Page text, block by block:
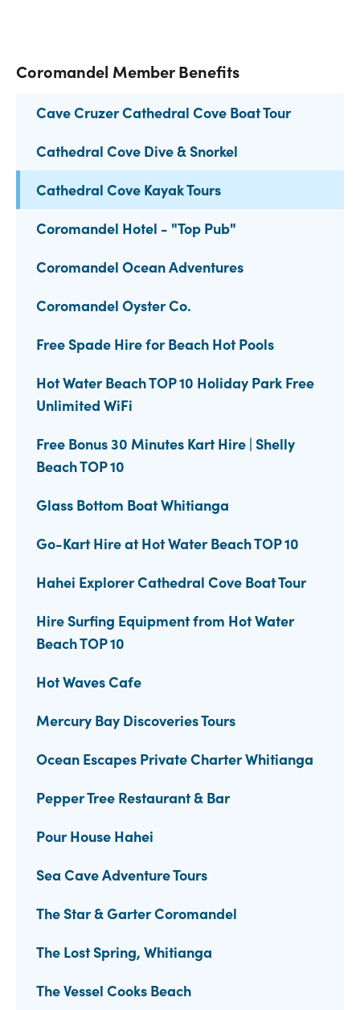
Coromandel Member Benefits
Cave Cruzer Cathedral Cove Boat Tour
Cathedral Cove Dive & Snorkel
Cathedral Cove Kayak Tours
Coromandel Hotel - "Top Pub"
Coromandel Ocean Adventures
Coromandel Oyster Co.
Free Spade Hire for Beach Hot Pools
Hot Water Beach TOP 10 Holiday Park Free
Unlimited WiFi
Free Bonus 30 Minutes Kart Hire | Shelly
Beach TOP 10
Glass Bottom Boat Whitianga
Go-Kart Hire at Hot Water Beach TOP 10
Hahei Explorer Cathedral Cove Boat Tour
Hire Surfing Equipment from Hot Water
Beach TOP 10
Hot Waves Cafe
Mercury Bay Discoveries Tours
Ocean Escapes Private Charter Whitianga
Pepper Tree Restaurant & Bar
Pour House Hahei
Sea Cave Adventure Tours
The Star & Garter Coromandel
The Lost Spring, Whitianga
The Vessel Cooks Beach